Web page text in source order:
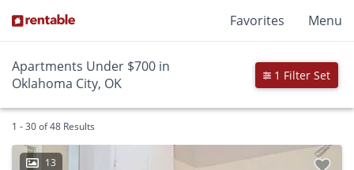
Favorites Menu
Apartments Under $700 in
Oklahoma City, OK
1 Filter Set
1 - 30 of 48 Results
13